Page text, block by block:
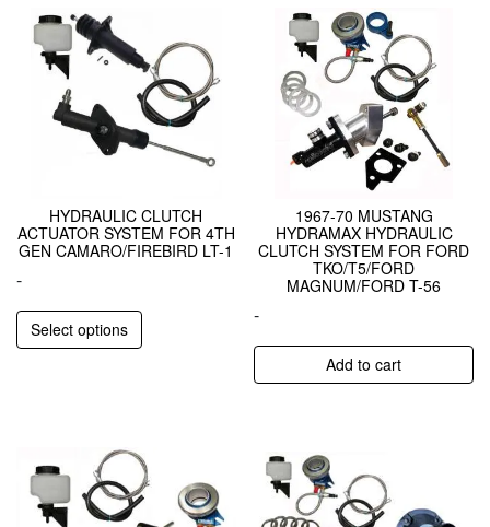
HYDRAULIC CLUTCH
ACTUATOR SYSTEM FOR 4TH
GEN CAMARO/FIREBIRD LT-1
-
Select options
1967-70 MUSTANG
HYDRAMAX HYDRAULIC
CLUTCH SYSTEM FOR FORD
TKO/T5/FORD
MAGNUM/FORD T-56
-
Add to cart